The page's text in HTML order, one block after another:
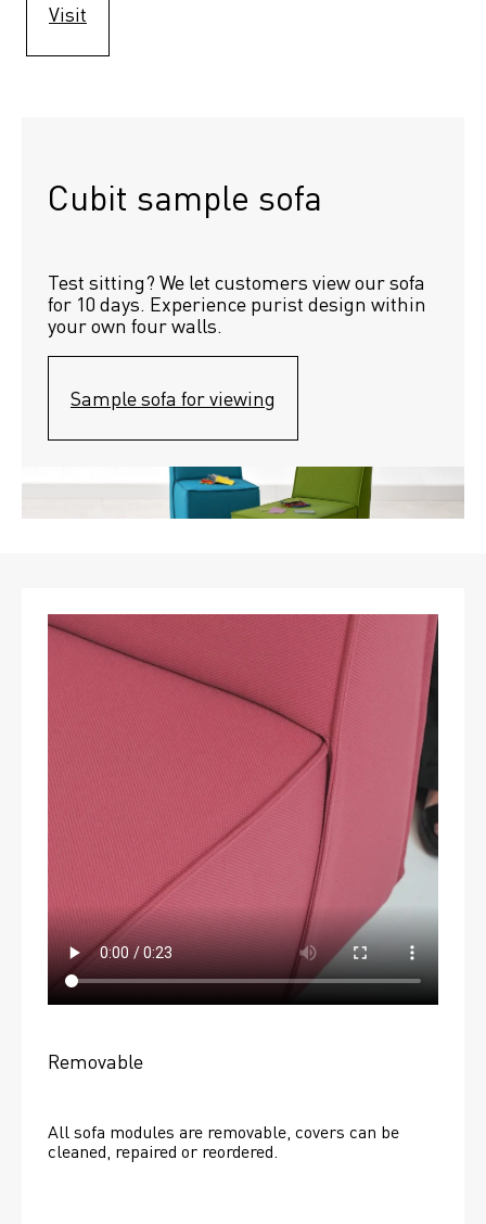
Visit
Cubit sample sofa
Test sitting? We let customers view our sofa
for 10 days. Experience purist design within
your own four walls.
Sample sofa for viewing
Removable
All sofa modules are removable, covers can be
cleaned, repaired or reordered.